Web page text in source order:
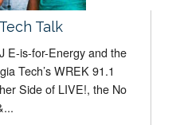
Talk
E-is-for-Energy and the
Tech’s WREK 91.1
Side of LIVE!, the No